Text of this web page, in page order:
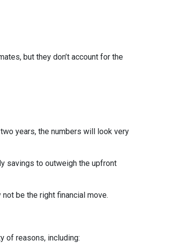
but they don’t account for the
years, the numbers will look very
savings to outweigh the upfront
be the right financial move.
of reasons, including: